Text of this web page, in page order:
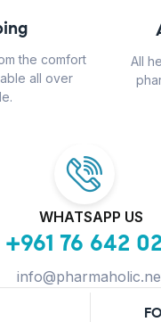
the comfort
all over
All
WHATSAPP US
+961 76 642